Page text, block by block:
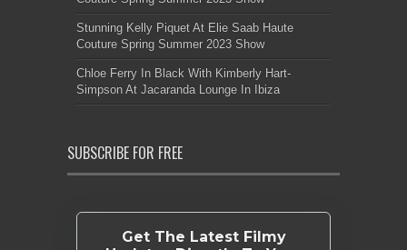
Stunning Kelly Piquet At Elie Saab Haute
Couture Spring Summer 2023 Show
Chloe Ferry In Black With Kimberly Hart-
Simpson At Jacaranda Lounge In Ibiza
SUBSCRIBE FOR FREE
Get The Latest Filmy